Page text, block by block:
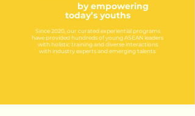
by empowering
today’s youths
Since 2020, our curated experiential programs
have provided hundreds of young ASEAN leaders
with holistic training and diverse interactions
with industry experts and emerging talents.